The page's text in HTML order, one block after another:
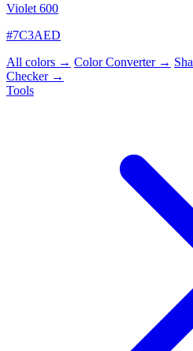
Violet 600
#7C3AED
All colors → Color Converter →
Checker →
Tools